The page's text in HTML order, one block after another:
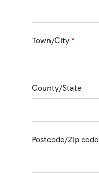
Town/City *
County/State
Postcode/Zip code